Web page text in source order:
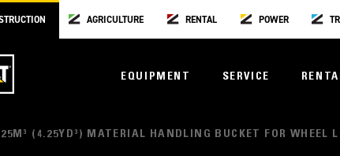
AGRICULTURE RENTAL POWER
EQUIPMENT SERVICE
(4.25YD³) MATERIAL HANDLING BUCKET FOR WHEEL